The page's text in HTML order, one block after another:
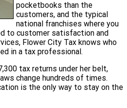
pocketbooks than the
customers, and the typical
national franchises where you
to customer satisfaction and
Flower City Tax knows who
in a tax professional.
tax returns under her belt,
change hundreds of times.
is the only way to stay on the